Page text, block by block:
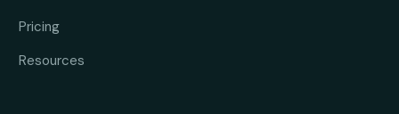
Pricing
Resources